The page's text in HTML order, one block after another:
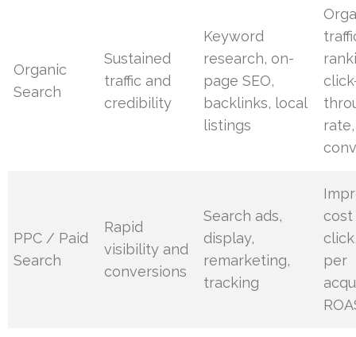
Organic
Search
Sustained
traffic and
credibility
Keyword
research, on-
page SEO,
backlinks, local
listings
rate,
PPC / Paid
Search
Rapid
visibility and
conversions
Search ads,
display,
remarketing,
tracking
per